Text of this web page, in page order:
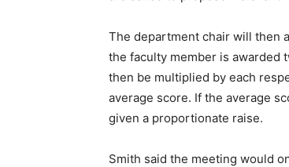
The department chair will then
the faculty member is awarded
then be multiplied by each
average score. If the average
given a proportionate raise.
Smith said the meeting would